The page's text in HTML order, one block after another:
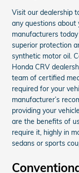
Visit our dealership
any questions about
manufacturers
superior protection
synthetic motor oil.
Honda CRV
team of certified
required for your
manufacturer’s
providing your
are the benefits of
require it, highly in
sedans or sports